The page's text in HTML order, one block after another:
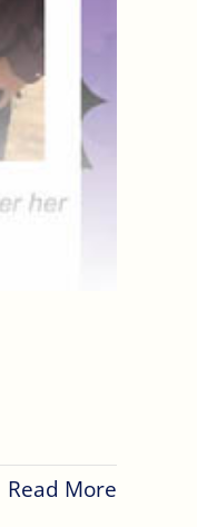
Read More